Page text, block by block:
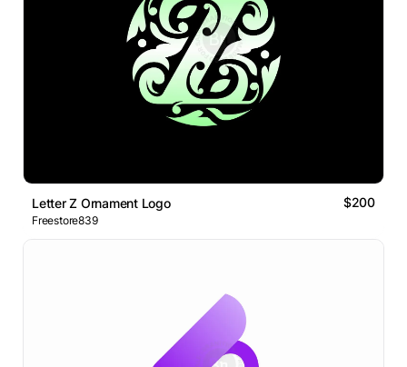
Letter Z Ornament Logo $200
Freestore839